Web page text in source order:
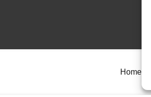
Home